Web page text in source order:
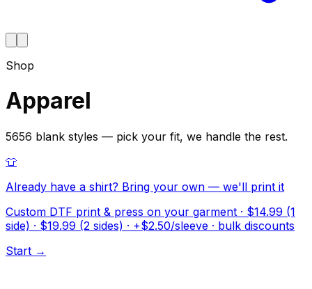
Shop
Apparel
5656 blank styles — pick your fit, we handle the rest.
👕
Already have a shirt? Bring your own — we'll print it
Custom DTF print & press on your garment · $14.99 (1
side) · $19.99 (2 sides) · +$2.50/sleeve · bulk discounts
Start →